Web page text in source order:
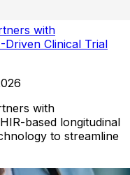
with
Clinical Trial
with
based longitudinal
to streamline